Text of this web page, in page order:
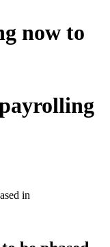
now to
in